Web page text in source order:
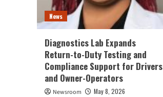
News
Diagnostics Lab Expands
Return-to-Duty Testing and
Compliance Support for Drivers
and Owner-Operators
Newsroom May 8, 2026